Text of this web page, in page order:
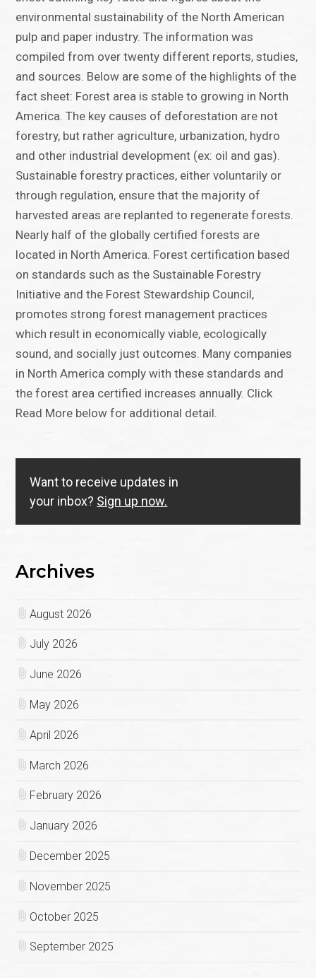
environmental sustainability of the North American
pulp and paper industry. The information was
compiled from over twenty different reports, studies,
and sources. Below are some of the highlights of the
fact sheet: Forest area is stable to growing in North
America. The key causes of deforestation are not
forestry, but rather agriculture, urbanization, hydro
and other industrial development (ex: oil and gas).
Sustainable forestry practices, either voluntarily or
through regulation, ensure that the majority of
harvested areas are replanted to regenerate forests.
Nearly half of the globally certified forests are
located in North America. Forest certification based
on standards such as the Sustainable Forestry
Initiative and the Forest Stewardship Council,
promotes strong forest management practices
which result in economically viable, ecologically
sound, and socially just outcomes. Many companies
in North America comply with these standards and
the forest area certified increases annually. Click
Read More below for additional detail.
Want to receive updates in
your inbox? Sign up now.
Archives
August 2026
July 2026
June 2026
May 2026
April 2026
March 2026
February 2026
January 2026
December 2025
November 2025
October 2025
September 2025